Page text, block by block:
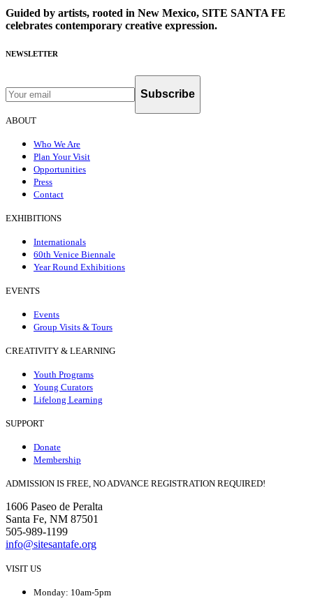
Guided by artists, rooted in New Mexico, SITE SANTA FE
celebrates contemporary creative expression.
NEWSLETTER
Subscribe
ABOUT
Who We Are
Plan Your Visit
Opportunities
Press
Contact
EXHIBITIONS
Internationals
60th Venice Biennale
Year Round Exhibitions
EVENTS
Events
Group Visits & Tours
CREATIVITY & LEARNING
Youth Programs
Young Curators
Lifelong Learning
SUPPORT
Donate
Membership
ADMISSION IS FREE, NO ADVANCE REGISTRATION REQUIRED!
1606 Paseo de Peralta
Santa Fe, NM 87501
505-989-1199
info@sitesantafe.org
VISIT US
Monday: 10am-5pm